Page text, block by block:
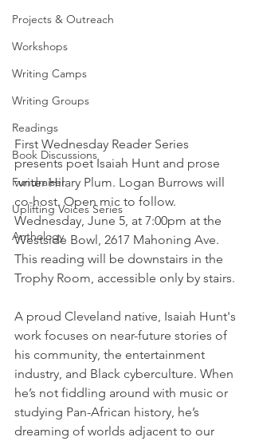
Projects & Outreach
Workshops
Writing Camps
Writing Groups
Readings
Book Discussions
Fundraiser
Uplifting Voices Series
Anthology
First Wednesday Reader Series
presents poet Isaiah Hunt and prose
writer Hilary Plum. Logan Burrows will
co-host. Open mic to follow.
Wednesday, June 5, at 7:00pm at the
Westside Bowl, 2617 Mahoning Ave.
This reading will be downstairs in the
Trophy Room, accessible only by stairs.
A proud Cleveland native, Isaiah Hunt's
work focuses on near-future stories of
his community, the entertainment
industry, and Black cyberculture. When
he’s not fiddling around with music or
studying Pan-African history, he’s
dreaming of worlds adjacent to our